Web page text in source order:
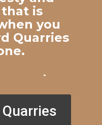
is
you
Quarries
.